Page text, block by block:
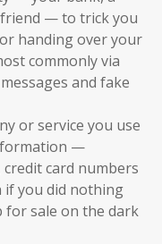
friend — to trick you
handing over your
commonly via
and fake
or service you use
—
credit card numbers
if you did nothing
for sale on the dark